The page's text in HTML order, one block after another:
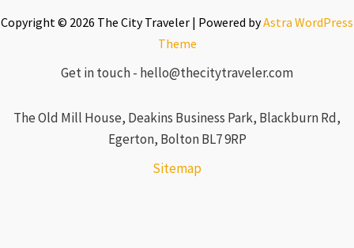
Copyright © 2026 The City Traveler | Powered byAstra WordPress
Theme
Get in touch - hello@thecitytraveler.com
The Old Mill House, Deakins Business Park, Blackburn Rd,
Egerton, Bolton BL7 9RP
Sitemap